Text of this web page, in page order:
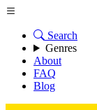
Search
Genres
About
FAQ
Blog